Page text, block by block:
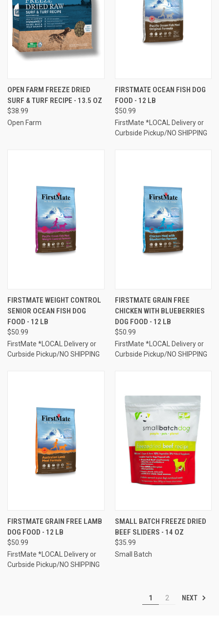
OPEN FARM FREEZE DRIED
SURF & TURF RECIPE - 13.5 OZ
$38.99
Open Farm
FIRSTMATE OCEAN FISH DOG
FOOD - 12 LB
$50.99
FirstMate *LOCAL Delivery or
Curbside Pickup/NO SHIPPING
FIRSTMATE WEIGHT CONTROL
SENIOR OCEAN FISH DOG
FOOD - 12 LB
$50.99
FirstMate *LOCAL Delivery or
Curbside Pickup/NO SHIPPING
FIRSTMATE GRAIN FREE
CHICKEN WITH BLUEBERRIES
DOG FOOD - 12 LB
$50.99
FirstMate *LOCAL Delivery or
Curbside Pickup/NO SHIPPING
FIRSTMATE GRAIN FREE LAMB
DOG FOOD - 12 LB
$50.99
FirstMate *LOCAL Delivery or
Curbside Pickup/NO SHIPPING
SMALL BATCH FREEZE DRIED
BEEF SLIDERS - 14 OZ
$35.99
Small Batch
1 2 NEXT